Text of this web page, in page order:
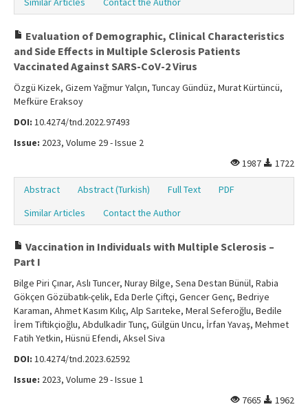
Evaluation of Demographic, Clinical Characteristics
and Side Effects in Multiple Sclerosis Patients
Vaccinated Against SARS-CoV-2 Virus
Özgü Kizek, Gizem Yağmur Yalçın, Tuncay Gündüz, Murat Kürtüncü,
Mefküre Eraksoy
DOI: 10.4274/tnd.2022.97493
Issue: 2023, Volume 29 - Issue 2
1987
1722
Abstract Abstract (Turkish) Full Text
PDF
Similar Articles
Contact the Author
Vaccination in Individuals with Multiple Sclerosis –
Part I
Bilge Piri Çınar, Aslı Tuncer, Nuray Bilge, Sena Destan Bünül, Rabia
Gökçen Gözübatık-çelik, Eda Derle Çiftçi, Gencer Genç, Bedriye
Karaman, Ahmet Kasım Kılıç, Alp Sarıteke, Meral Seferoğlu, Bedile
İrem Tiftikçioğlu, Abdulkadir Tunç, Gülgün Uncu, İrfan Yavaş, Mehmet
Fatih Yetkin, Hüsnü Efendi, Aksel Siva
DOI: 10.4274/tnd.2023.62592
Issue: 2023, Volume 29 - Issue 1
7665
1962